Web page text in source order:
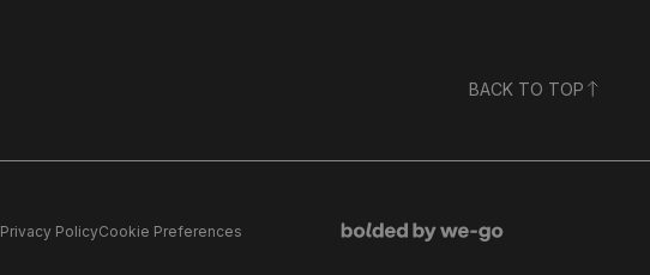
BACK TO TOP
Privacy PolicyCookie Preferences